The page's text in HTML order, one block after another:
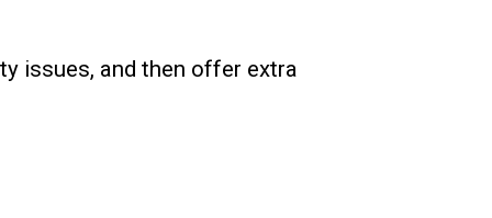
issues, and then offer extra